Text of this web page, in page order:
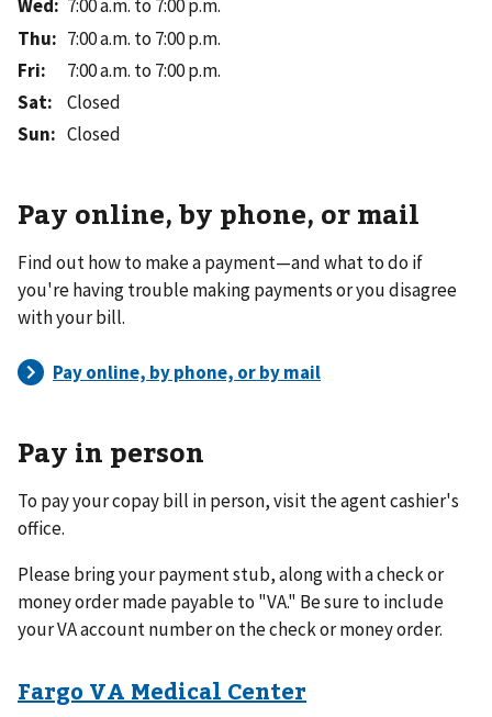
Wed: 7:00 a.m. to 7:00 p.m.
Thu: 7:00 a.m. to 7:00 p.m.
Fri:
7:00 a.m. to 7:00 p.m.
Sat:
Closed
Sun: Closed
Pay online, by phone, or mail
Find out how to make a payment—and what to do if
you're having trouble making payments or you disagree
with your bill.
Pay in person
To pay your copay bill in person, visit the agent cashier's
office.
Please bring your payment stub, along with a check or
money order made payable to "VA." Be sure to include
your VA account number on the check or money order.